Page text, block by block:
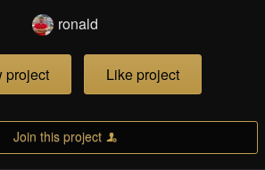
ronald
project Like project
Join this project